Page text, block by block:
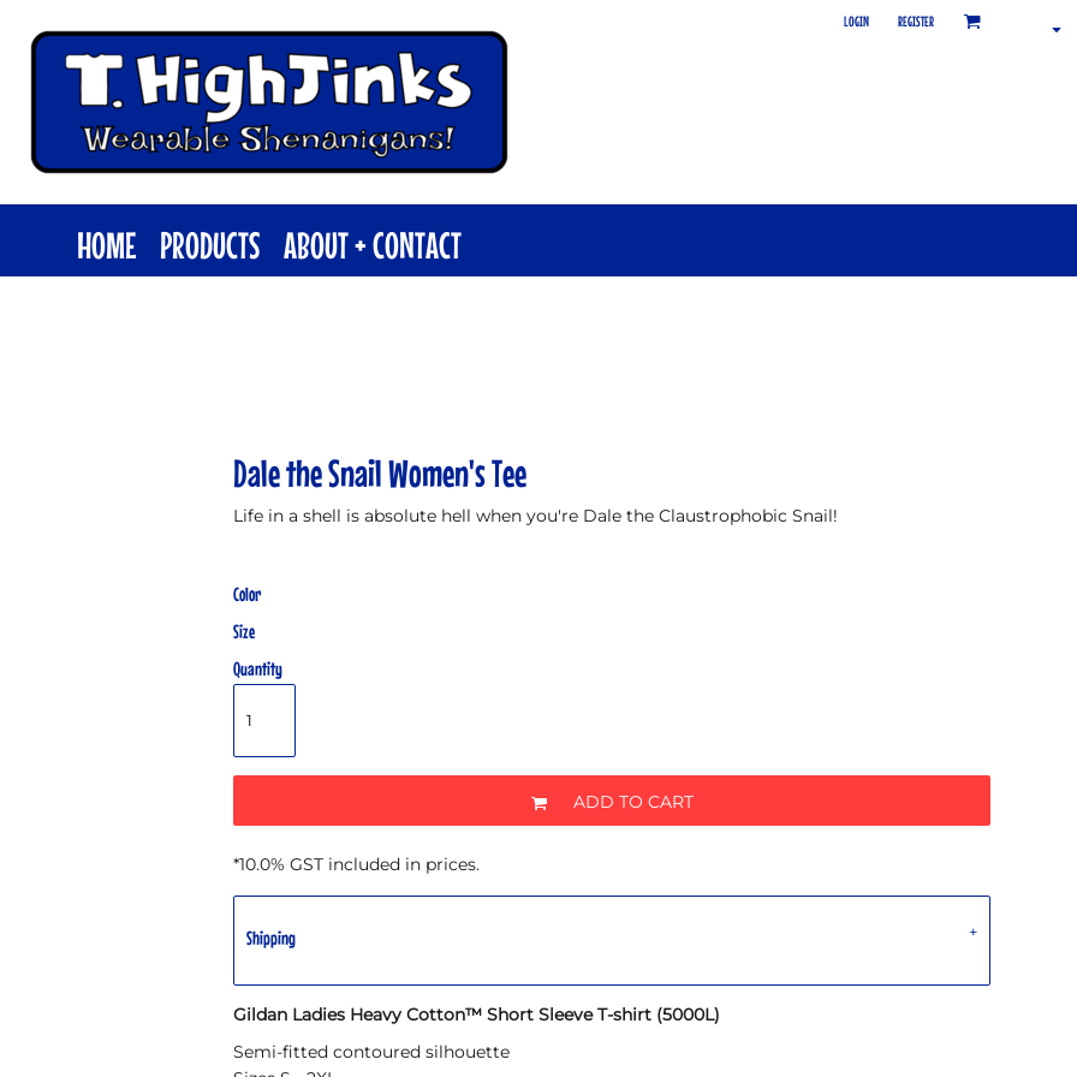
LOGIN REGISTER
HOME PRODUCTS ABOUT + CONTACT
Dale the Snail Women's Tee
Life in a shell is absolute hell when you're Dale the Claustrophobic Snail!
Color
Size
Quantity
ADD TO CART
*10.0% GST included in prices.
Shipping
Gildan Ladies Heavy Cotton™ Short Sleeve T-shirt (5000L)
Semi-fitted contoured silhouette